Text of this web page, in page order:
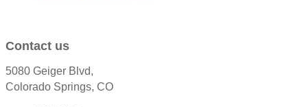
Contact us
5080 Geiger Blvd,
Colorado Springs, CO